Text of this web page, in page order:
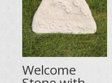
Welcome